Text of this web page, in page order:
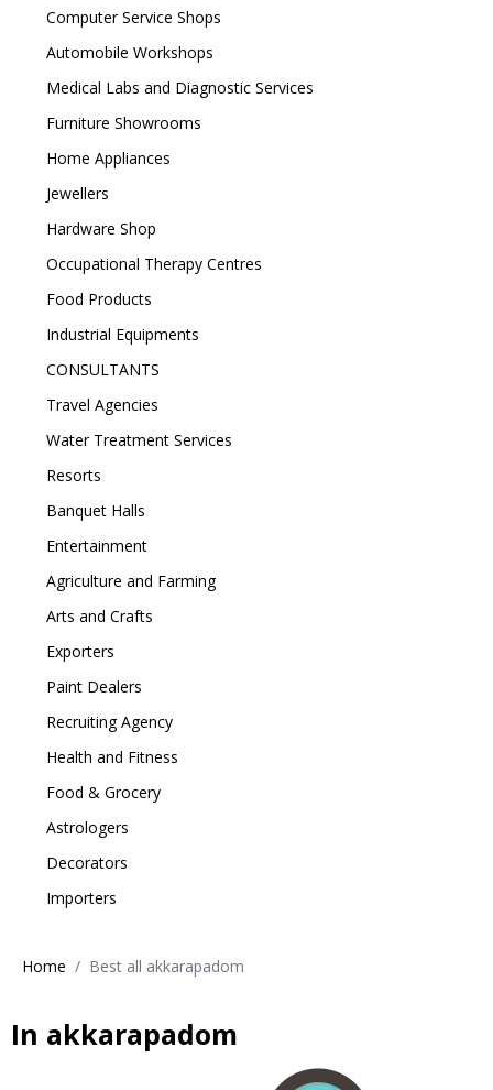
Computer Service Shops
Automobile Workshops
Medical Labs and Diagnostic Services
Furniture Showrooms
Home Appliances
Jewellers
Hardware Shop
Occupational Therapy Centres
Food Products
Industrial Equipments
CONSULTANTS
Travel Agencies
Water Treatment Services
Resorts
Banquet Halls
Entertainment
Agriculture and Farming
Arts and Crafts
Exporters
Paint Dealers
Recruiting Agency
Health and Fitness
Food & Grocery
Astrologers
Decorators
Importers
Home Best all akkarapadom
In akkarapadom